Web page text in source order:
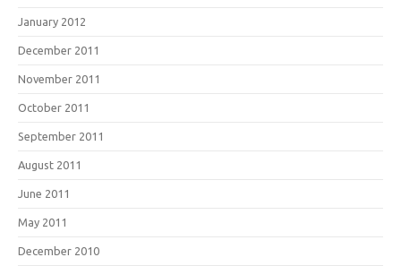
January 2012
December 2011
November 2011
October 2011
September 2011
August 2011
June 2011
May 2011
December 2010